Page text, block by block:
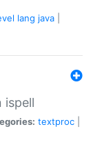
lang java
ispell
textproc